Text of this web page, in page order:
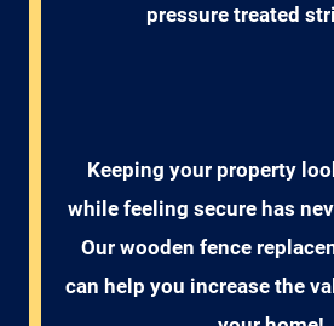
pressure treated
Keeping your property
while feeling secure has
Our wooden fence
can help you increase the